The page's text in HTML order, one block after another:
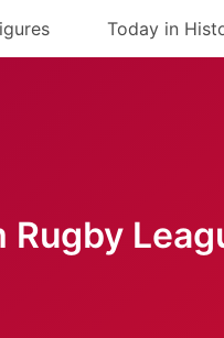
Today in
Rugby